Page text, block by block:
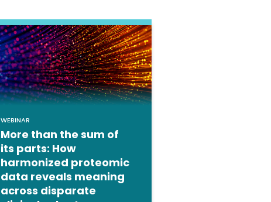
WEBINAR
More than the sum of
its parts: How
harmonized proteomic
data reveals meaning
across disparate